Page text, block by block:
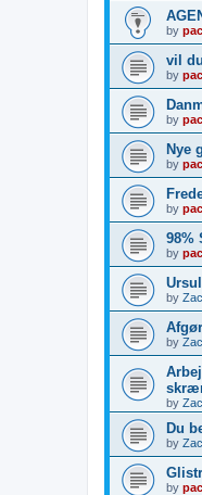
by
vil
by
by
Nye
by
by
98%
by
by Zac
by Zac
by Zac
Du
by Zac
by